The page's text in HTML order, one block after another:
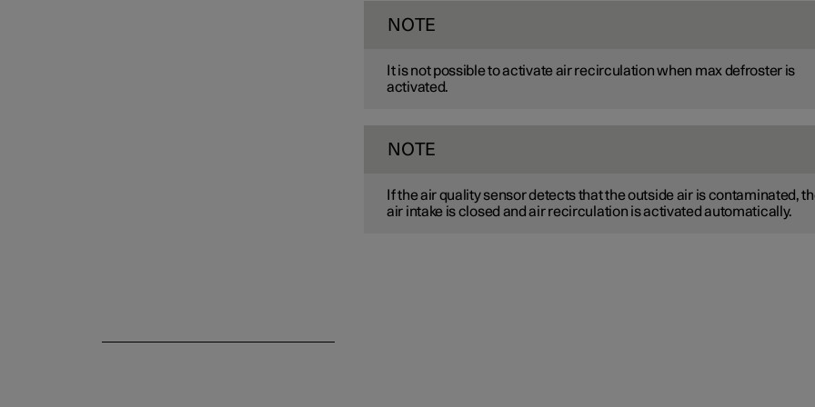
NOTE
It is not possible to activate air recirculation when max defroster is
activated.
NOTE
If the air quality sensor detects that the outside air is contaminated,
air intake is closed and air recirculation is activated automatically.